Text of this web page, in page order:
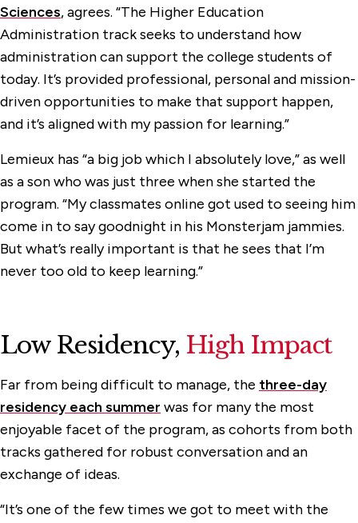
Sciences, agrees. “The Higher Education
Administration track seeks to understand how
administration can support the college students of
today. It’s provided professional, personal and mission-
driven opportunities to make that support happen,
and it’s aligned with my passion for learning.”
Lemieux has “a big job which I absolutely love,” as well
as a son who was just three when she started the
program. “My classmates online got used to seeing him
come in to say goodnight in his Monsterjam jammies.
But what’s really important is that he sees that I’m
never too old to keep learning.”
Low Residency, High Impact
Far from being difficult to manage, the three-day
residency each summer was for many the most
enjoyable facet of the program, as cohorts from both
tracks gathered for robust conversation and an
exchange of ideas.
“It’s one of the few times we got to meet with the